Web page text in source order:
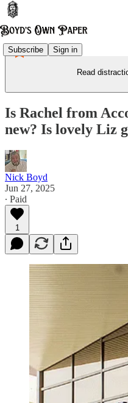
Subscribe Sign in
Read
Is Rachel from
new? Is lovely Liz
Nick Boyd
Jun 27, 2025
∙ Paid
1